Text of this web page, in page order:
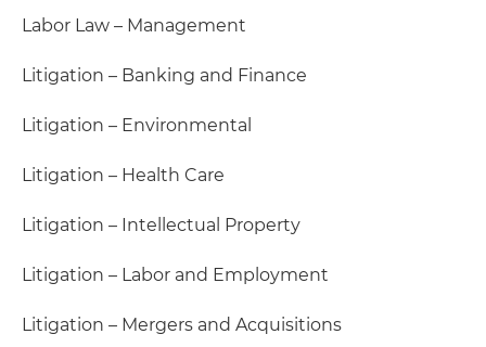
Labor Law – Management
Litigation – Banking and Finance
Litigation – Environmental
Litigation – Health Care
Litigation – Intellectual Property
Litigation – Labor and Employment
Litigation – Mergers and Acquisitions